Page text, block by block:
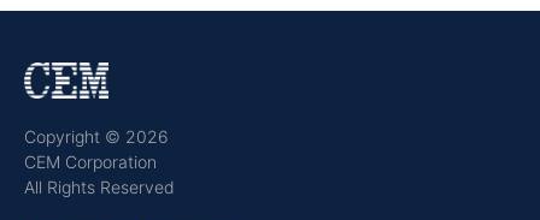
Copyright © 2026
CEM Corporation
All Rights Reserved